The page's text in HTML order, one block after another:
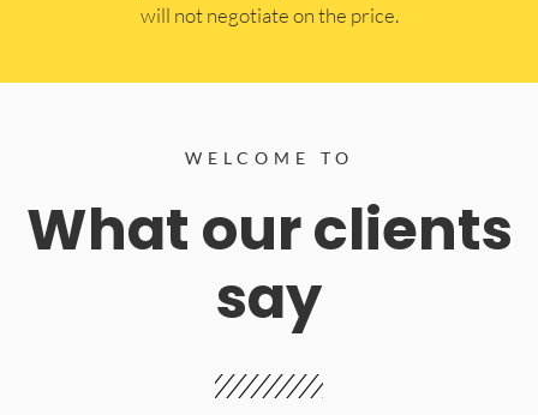
will not negotiate on the price.
WELCOME TO
What our clients
say